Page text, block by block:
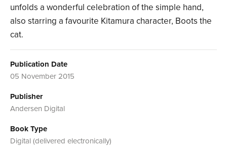
unfolds a wonderful celebration of the simple hand,
also starring a favourite Kitamura character, Boots the
cat.
Publication Date
05 November 2015
Publisher
Andersen Digital
Book Type
Digital (delivered electronically)